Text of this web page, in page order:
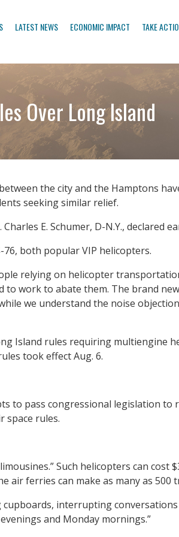
LATEST NEWS ECONOMIC IMPACT TAKE
Over Long Island
the city and the Hamptons
seeking similar relief.
E. Schumer, D-N.Y., declared
both popular VIP helicopters.
relying on helicopter
to work to abate them. The brand
we understand the noise
Island rules requiring multiengine
took effect Aug. 6.
to pass congressional legislation to
space rules.
Such helicopters can cost
ferries can make as many as 500
interrupting
and Monday mornings.”